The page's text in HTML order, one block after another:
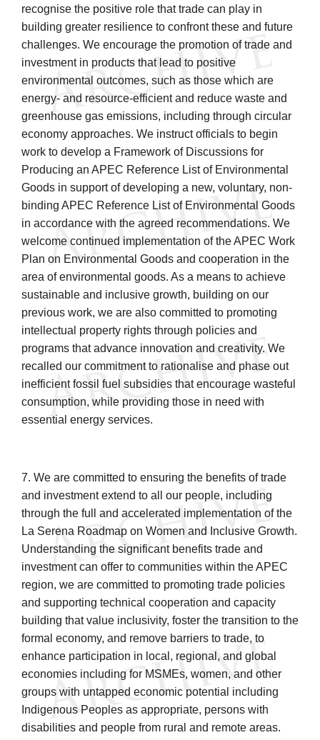
recognise the positive role that trade can play in
building greater resilience to confront these and future
challenges. We encourage the promotion of trade and
investment in products that lead to positive
environmental outcomes, such as those which are
energy- and resource-efficient and reduce waste and
greenhouse gas emissions, including through circular
economy approaches. We instruct officials to begin
work to develop a Framework of Discussions for
Producing an APEC Reference List of Environmental
Goods in support of developing a new, voluntary, non-
binding APEC Reference List of Environmental Goods
in accordance with the agreed recommendations. We
welcome continued implementation of the APEC Work
Plan on Environmental Goods and cooperation in the
area of environmental goods. As a means to achieve
sustainable and inclusive growth, building on our
previous work, we are also committed to promoting
intellectual property rights through policies and
programs that advance innovation and creativity. We
recalled our commitment to rationalise and phase out
inefficient fossil fuel subsidies that encourage wasteful
consumption, while providing those in need with
essential energy services.
7. We are committed to ensuring the benefits of trade
and investment extend to all our people, including
through the full and accelerated implementation of the
La Serena Roadmap on Women and Inclusive Growth.
Understanding the significant benefits trade and
investment can offer to communities within the APEC
region, we are committed to promoting trade policies
and supporting technical cooperation and capacity
building that value inclusivity, foster the transition to the
formal economy, and remove barriers to trade, to
enhance participation in local, regional, and global
economies including for MSMEs, women, and other
groups with untapped economic potential including
Indigenous Peoples as appropriate, persons with
disabilities and people from rural and remote areas.